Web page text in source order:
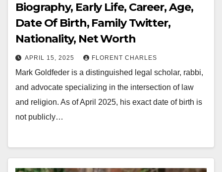
Biography, Early Life, Career, Age,
Date Of Birth, Family Twitter,
Nationality, Net Worth
APRIL 15, 2025 FLORENT CHARLES
Mark Goldfeder is a distinguished legal scholar, rabbi,
and advocate specializing in the intersection of law
and religion. As of April 2025, his exact date of birth is
not publicly…